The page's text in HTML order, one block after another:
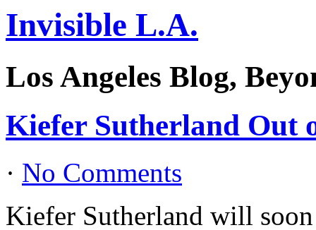
Invisible L.A.
Los Angeles Blog,
Kiefer Sutherland Out
· No Comments
Kiefer Sutherland will